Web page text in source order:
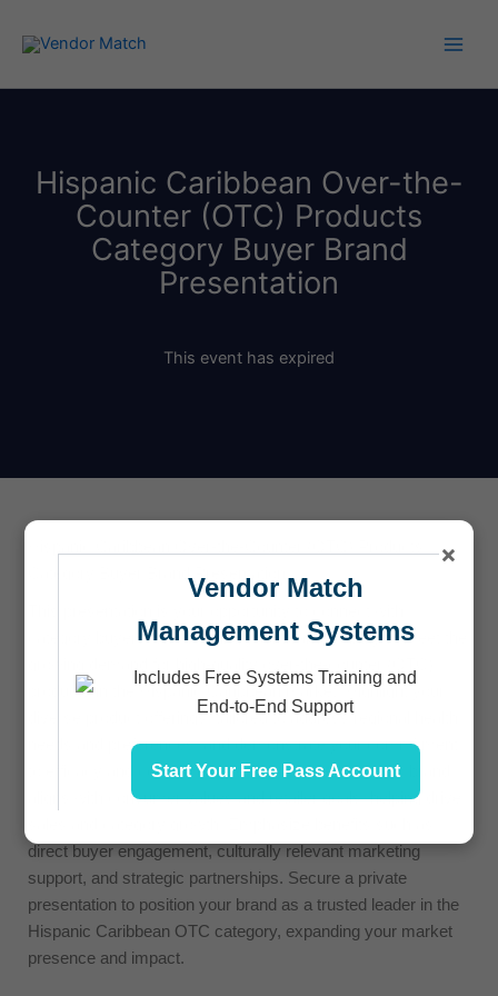
Hispanic Caribbean Over-the-
Counter (OTC) Products
Category Buyer Brand
Presentation
This event has expired
category buyers, showcasing your brand’s ability to meet the
products in the Hispanic Caribbean market. Highlight your
diverse product offerings, tailored to address regional health
needs and preferences, and demonstrate your commitment
to efficacy and consumer trust. Showcase how your brand
aligns with consumer values and retailer goals, helping drive
direct buyer engagement, culturally relevant marketing
support, and strategic partnerships. Secure a private
presentation to position your brand as a trusted leader in the
Hispanic Caribbean OTC category, expanding your market
presence and impact.
×
Vendor Match
Management Systems
Includes Free Systems Training and
End-to-End Support
Start Your Free Pass Account